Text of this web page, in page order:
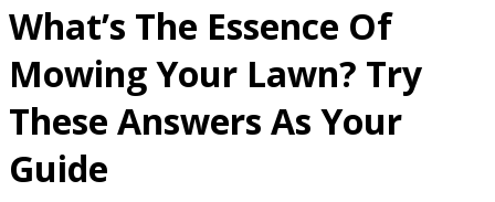
What’s The Essence Of
Mowing Your Lawn? Try
These Answers As Your
Guide